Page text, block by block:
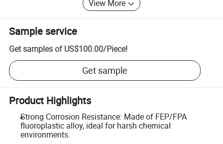
View More
Sample service
Get samples of US$100.00/Piece!
Get sample
Product Highlights
Strong Corrosion Resistance: Made of FEP/FPA
fluoroplastic alloy, ideal for harsh chemical
environments.